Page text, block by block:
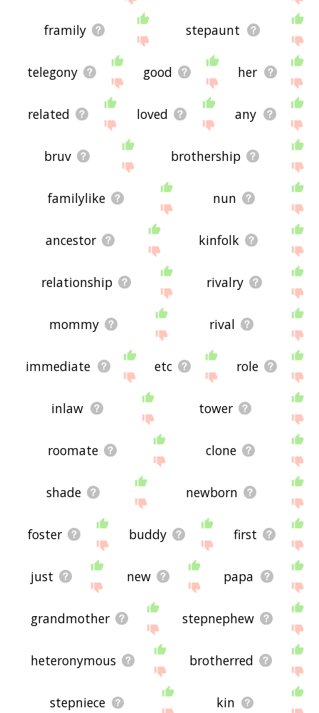
framily stepaunt
telegony good her
related loved any
bruv brothership
familylike nun
ancestor kinfolk
relationship rivalry
mommy rival
immediate etc role
inlaw tower
roomate clone
shade newborn
foster buddy first
just new papa
grandmother stepnephew
heteronymous brotherred
stepniece kin